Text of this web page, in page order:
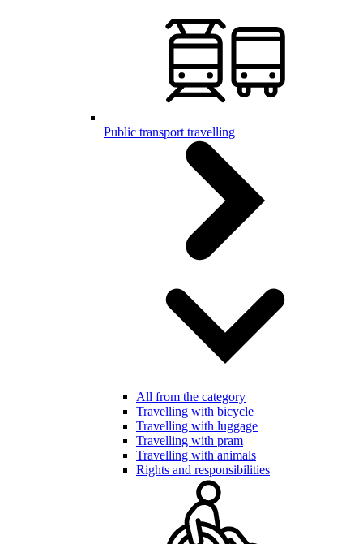
Public transport travelling
All from the category
Travelling with bicycle
Travelling with luggage
Travelling with pram
Travelling with animals
Rights and responsibilities